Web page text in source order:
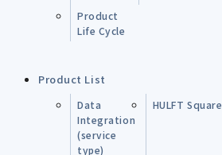
Product
Life Cycle
Product List
Data
Integration
(service
type)
HULFT Square